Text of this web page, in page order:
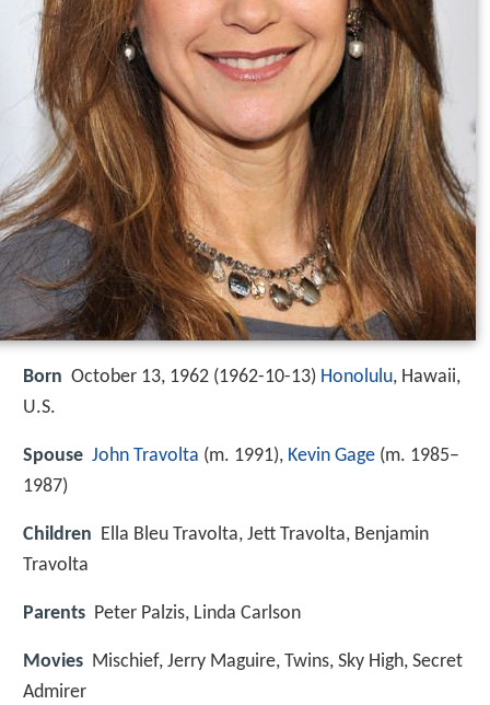
Born October 13, 1962 (1962-10-13) Honolulu, Hawaii,
U.S.
Spouse John Travolta (m. 1991), Kevin Gage (m. 1985–
1987)
Children Ella Bleu Travolta, Jett Travolta, Benjamin
Travolta
Parents Peter Palzis, Linda Carlson
Movies Mischief, Jerry Maguire, Twins, Sky High, Secret
Admirer